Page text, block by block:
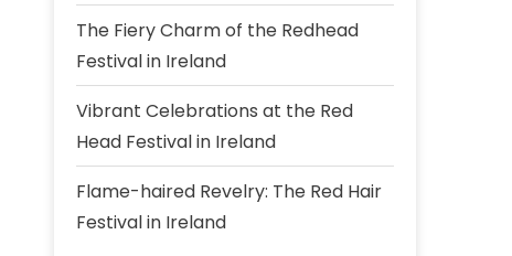
The Fiery Charm of the Redhead
Festival in Ireland
Vibrant Celebrations at the Red
Head Festival in Ireland
Flame-haired Revelry: The Red Hair
Festival in Ireland